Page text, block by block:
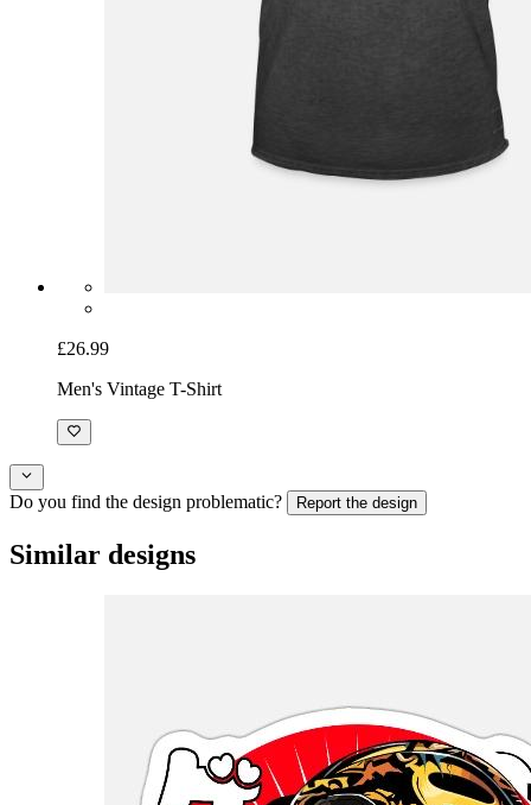
£26.99
Men's Vintage T-Shirt
Do you find the design problematic? Report the design
Similar designs